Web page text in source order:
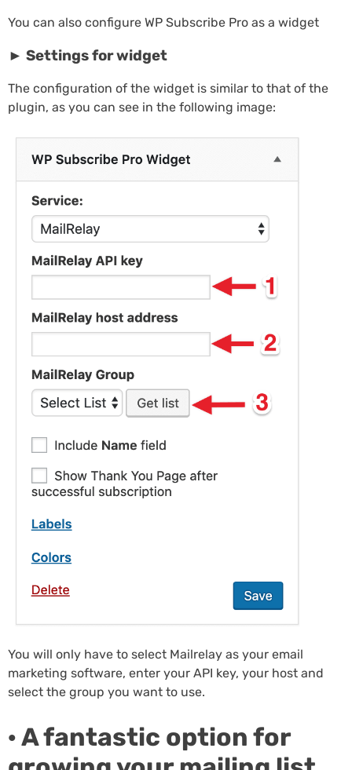
You can also configure WP Subscribe Pro as a widget
► Settings for widget
The configuration of the widget is similar to that of the
plugin, as you can see in the following image:
You will only have to select Mailrelay as your email
marketing software, enter your API key, your host and
select the group you want to use.
· A fantastic option for